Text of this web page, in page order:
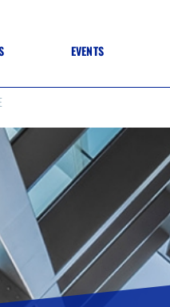
MATERIALS)
EVENTS
ANNUAL CONFERENCE
ONE DAY CONFERENCES
CONFERENCE – ARCHIVE
WINNERS 2026
WINNERS 2025
WINNERS 2024
WINNERS 2023
JUDGING
SPONSORS
AWARDS ARCHIVE